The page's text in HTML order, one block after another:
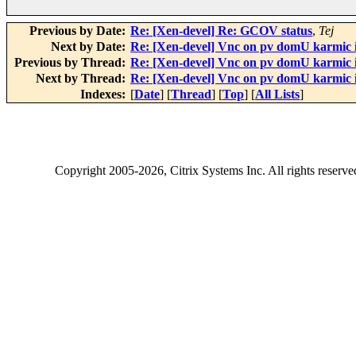
Previous by Date: Re: [Xen-devel] Re: GCOV status, Tej
Next by Date: Re: [Xen-devel] Vnc on pv domU
Previous by Thread: Re: [Xen-devel] Vnc on pv domU
Next by Thread: Re: [Xen-devel] Vnc on pv domU
Indexes: [Date] [Thread] [Top] [All Lists]
Copyright2005-2026, Citrix Systems Inc. All rights